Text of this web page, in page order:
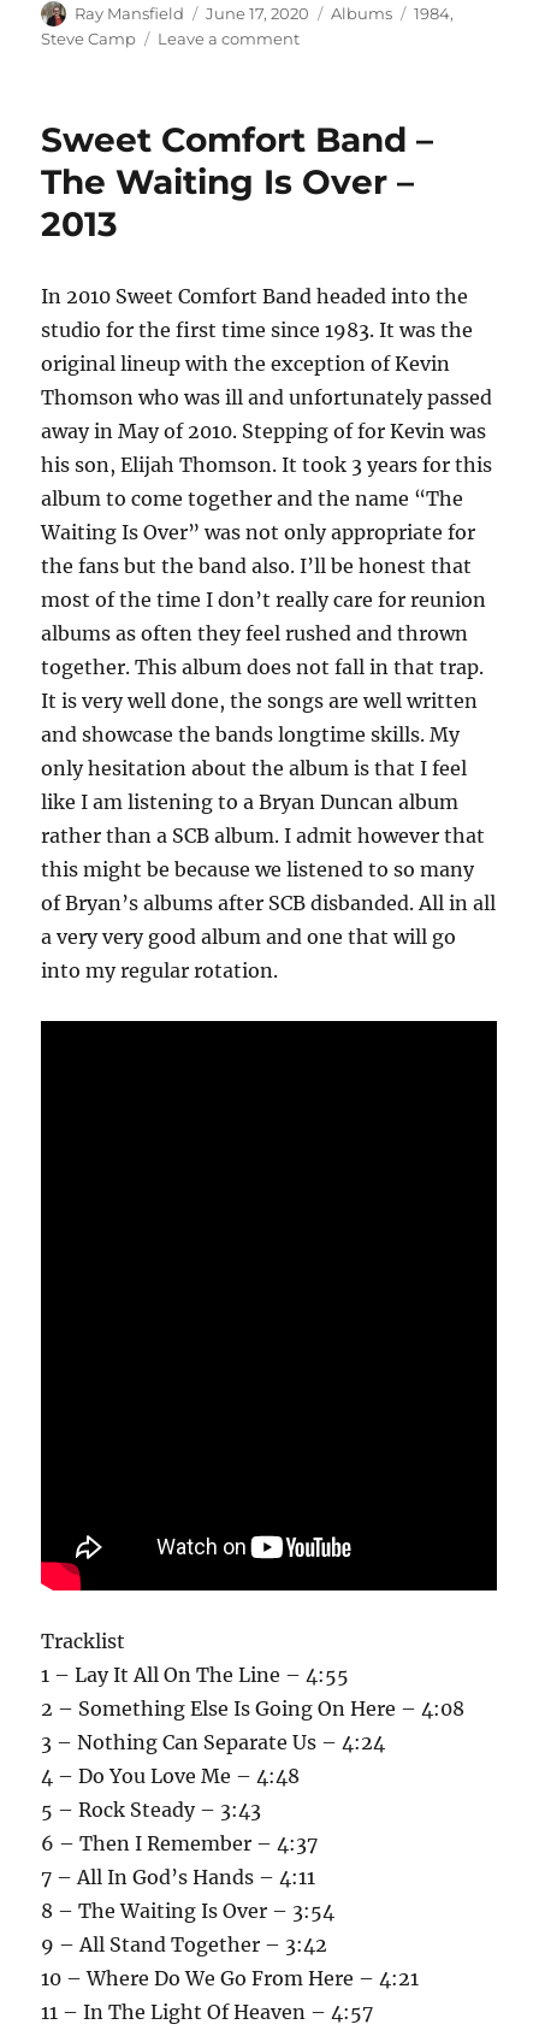
Author
Ray Mansfield
Posted
on
June 17, 2020 Categories
Albums Tags
1984,
Steve Camp
Leave a commenton
It’s
Dying
Sweet Comfort Band –
The Waiting Is Over –
2013
In 2010 Sweet Comfort Band headed into the
studio for the first time since 1983. It was the
original lineup with the exception of Kevin
Thomson who was ill and unfortunately passed
away in May of 2010. Stepping of for Kevin was
his son, Elijah Thomson. It took 3 years for this
album to come together and the name “The
Waiting Is Over” was not only appropriate for
the fans but the band also. I’ll be honest that
most of the time I don’t really care for reunion
albums as often they feel rushed and thrown
together. This album does not fall in that trap.
It is very well done, the songs are well written
and showcase the bands longtime skills. My
only hesitation about the album is that I feel
like I am listening to a Bryan Duncan album
rather than a SCB album. I admit however that
this might be because we listened to so many
of Bryan’s albums after SCB disbanded. All in all
a very very good album and one that will go
into my regular rotation.
Tracklist
1 – Lay It All On The Line – 4:55
2 – Something Else Is Going On Here – 4:08
3 – Nothing Can Separate Us – 4:24
4 – Do You Love Me – 4:48
5 – Rock Steady – 3:43
6 – Then I Remember – 4:37
7 – All In God’s Hands – 4:11
8 – The Waiting Is Over – 3:54
9 – All Stand Together – 3:42
10 – Where Do We Go From Here – 4:21
11 – In The Light Of Heaven – 4:57